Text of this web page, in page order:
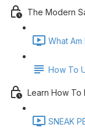
The Modern
What Am
How To
Learn How To
SNEAK